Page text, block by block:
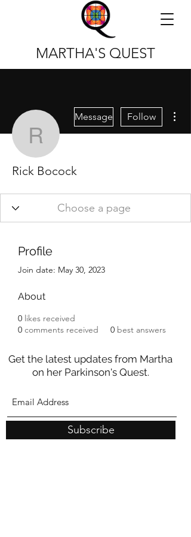
MARTHA'S QUEST
Rick Bocock
Message Follow
Rick Bocock
Profile
Join date: May 30, 2023
About
0 likes received
0 comments received 0 best answers
Get the latest updates from Martha
on her Parkinson's Quest.
Subscribe